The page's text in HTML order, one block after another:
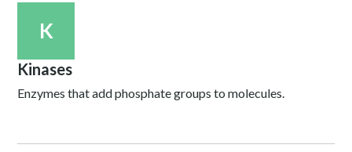
K
Kinases
Enzymes that add phosphate groups to molecules.